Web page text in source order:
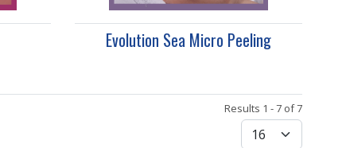
Evolution Sea Micro Peeling
Results 1 - 7 of 7